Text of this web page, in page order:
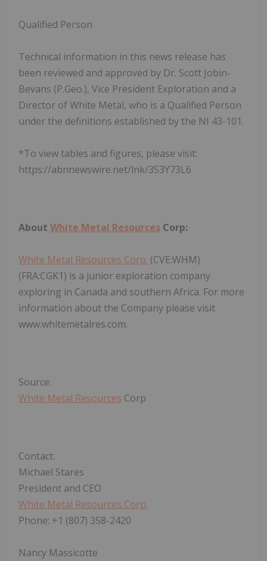
Qualified Person
Technical information in this news release has
been reviewed and approved by Dr. Scott Jobin-
Bevans (P.Geo.), Vice President Exploration and a
Director of White Metal, who is a Qualified Person
under the definitions established by the NI 43-101.
*To view tables and figures, please visit:
https://abnnewswire.net/lnk/3S3Y73L6
About White Metal Resources Corp:
White Metal Resources Corp. (CVE:WHM)
(FRA:CGK1) is a junior exploration company
exploring in Canada and southern Africa. For more
information about the Company please visit
www.whitemetalres.com.
Source:
White Metal Resources Corp
Contact:
Michael Stares
President and CEO
White Metal Resources Corp.
Phone: +1 (807) 358-2420
Nancy Massicotte